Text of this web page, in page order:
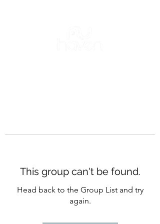
This group can't be found.
Head back to the Group List and try
again.